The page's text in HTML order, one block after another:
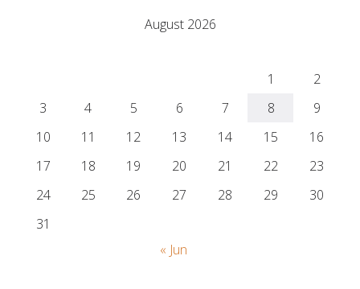
August 2026
1
2
3
4 5 6 7 8
9
10
11 12 13 14 15
16
17
18 19 20 21 22
23
24
25 26 27 28 29
30
31
« Jun